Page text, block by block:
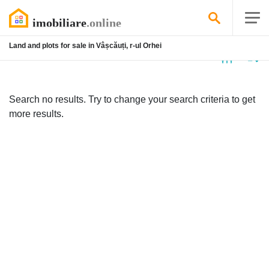
Land and plots for sale in Vâșcăuți, r-ul Orhei
Search no results. Try to change your search criteria to get
more results.